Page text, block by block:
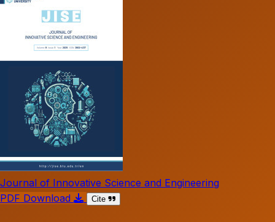
Journal of Innovative Science and Engineering
PDF Download
Cite